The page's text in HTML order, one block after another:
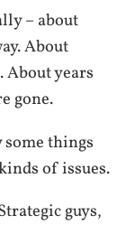
– about
About
About years
gone.
some things
of issues.
guys,